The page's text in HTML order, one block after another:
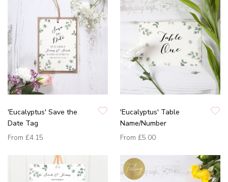
'Eucalyptus' Save the
Date Tag
From £4.15
'Eucalyptus' Table
Name/Number
From £5.00